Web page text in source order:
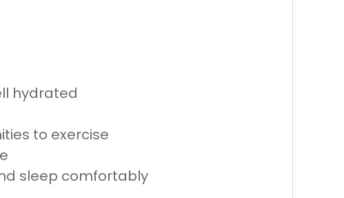
hydrated
to exercise
sleep comfortably